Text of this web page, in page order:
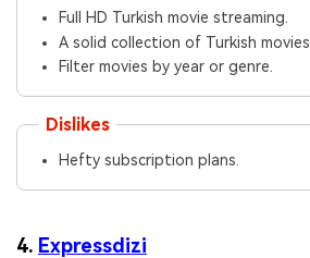
Full HD Turkish movie streaming.
A solid collection of Turkish movies.
Filter movies by year or genre.
Dislikes
Hefty subscription plans.
4. Expressdizi